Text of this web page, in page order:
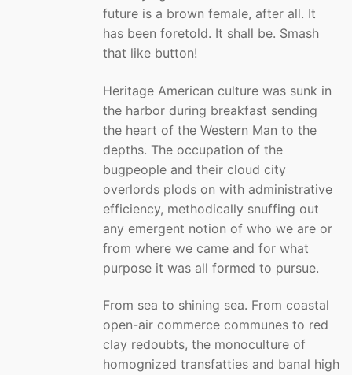
future is a brown female, after all. It
has been foretold. It shall be. Smash
that like button!
Heritage American culture was sunk in
the harbor during breakfast sending
the heart of the Western Man to the
depths. The occupation of the
bugpeople and their cloud city
overlords plods on with administrative
efficiency, methodically snuffing out
any emergent notion of who we are or
from where we came and for what
purpose it was all formed to pursue.
From sea to shining sea. From coastal
open-air commerce communes to red
clay redoubts, the monoculture of
homognized transfatties and banal high